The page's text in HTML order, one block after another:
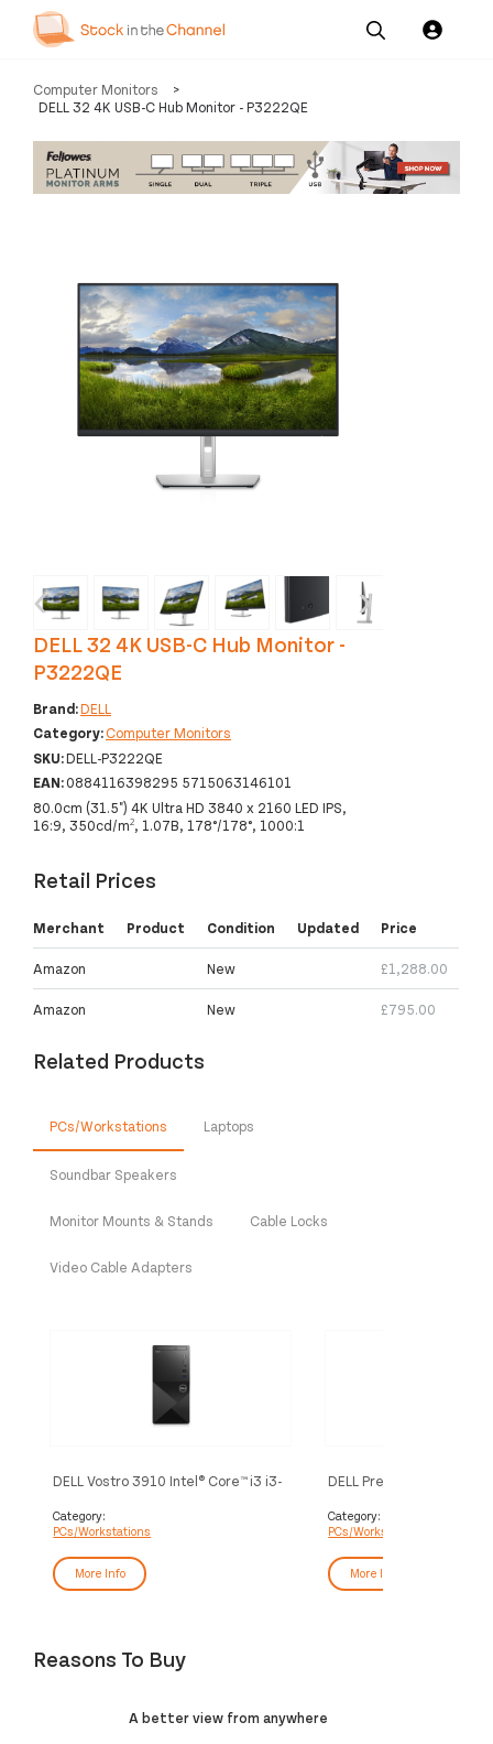
Our
Services
Pricing
Resources
Computer Monitors
>
DELL 32 4K USB-C Hub Monitor - P3222QE
‹ ›
DELL 32 4K USB-C Hub Monitor -
P3222QE
Brand:DELL
Category:Computer Monitors
SKU:DELL-P3222QE
EAN:0884116398295 5715063146101
80.0cm (31.5") 4K Ultra HD 3840 x 2160 LED IPS,
16:9, 350cd/m², 1.07B, 178°/178°, 1000:1
Retail Prices
Merchant Product Condition Updated Price
Amazon New £1,288.00
Amazon New £795.00
Related Products
PCs/Workstations Laptops
Soundbar Speakers
Monitor Mounts & Stands Cable Locks
Video Cable Adapters
DELL Vostro 3910 Intel® Core™ i3 i3-
SSD Windows 11 Pro Midi Tower PC
Black
Category:
PCs/Workstations
More Info
DELL Precision 3650
GB SSD Windows 10 Pro
Workstation Black
Category:
PCs/Workstations
More Info
Reasons To Buy
A better view from anywhere